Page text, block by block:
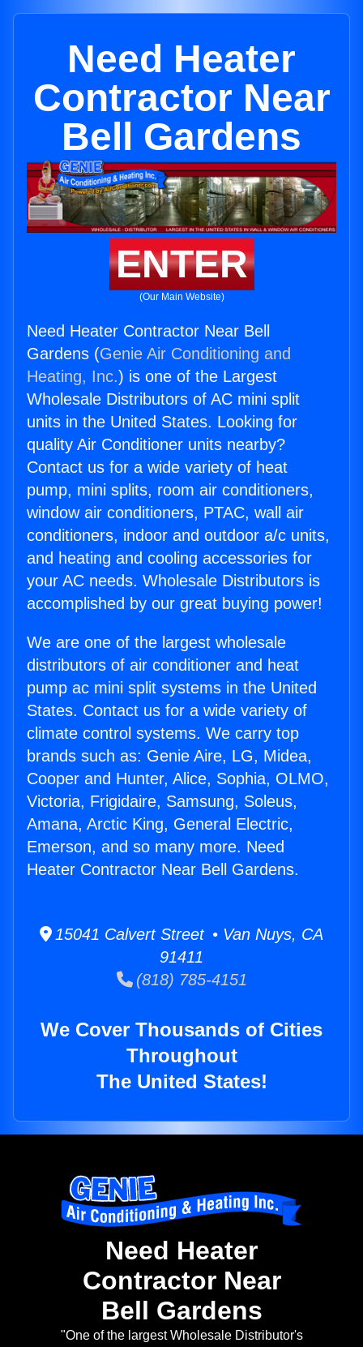
Need Heater
Contractor Near
Bell Gardens
ENTER
(Our Main Website)
Need Heater Contractor Near Bell
Gardens (Genie Air Conditioning and
Heating, Inc.) is one of the Largest
Wholesale Distributors of AC mini split
units in the United States. Looking for
quality Air Conditioner units nearby?
Contact us for a wide variety of heat
pump, mini splits, room air conditioners,
window air conditioners, PTAC, wall air
conditioners, indoor and outdoor a/c units,
and heating and cooling accessories for
your AC needs. Wholesale Distributors is
accomplished by our great buying power!
We are one of the largest wholesale
distributors of air conditioner and heat
pump ac mini split systems in the United
States. Contact us for a wide variety of
climate control systems. We carry top
brands such as: Genie Aire, LG, Midea,
Cooper and Hunter, Alice, Sophia, OLMO,
Victoria, Frigidaire, Samsung, Soleus,
Amana, Arctic King, General Electric,
Emerson, and so many more. Need
Heater Contractor Near Bell Gardens.
15041 Calvert Street • Van Nuys, CA
91411
(818) 785-4151
We Cover Thousands of Cities
Throughout
The United States!
Need Heater
Contractor Near
Bell Gardens
"One of the largest Wholesale Distributor's